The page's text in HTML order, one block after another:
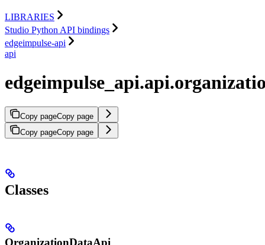
LIBRARIES
Studio Python API bindings
edgeimpulse-api
api
Copy pageCopy page
Copy pageCopy page
Classes